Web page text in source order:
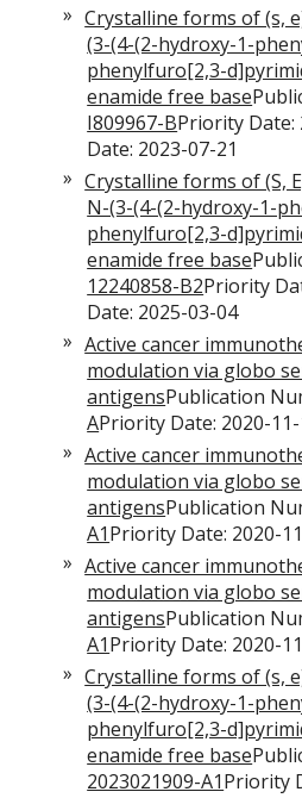
Crystalline forms of (s,
(3-(4-(2-hydroxy-1-
phenylfuro[2,3-
enamide free base
I809967-BPriority Date:
Date: 2023-07-21
Crystalline forms of (S,
N-(3-(4-(2-hydroxy-1-
phenylfuro[2,3-
enamide free base
12240858-B2Priority
Date: 2025-03-04
Active cancer
modulation via globo
antigensPublication
APriority Date: 2020-
Active cancer
modulation via globo
antigensPublication
A1Priority Date: 2020-
Active cancer
modulation via globo
antigensPublication
A1Priority Date: 2020-
Crystalline forms of (s,
(3-(4-(2-hydroxy-1-
phenylfuro[2,3-
enamide free base
2023021909-A1Priority